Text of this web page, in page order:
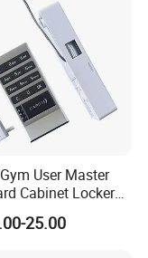
User Master
Cabinet Locker
25.00